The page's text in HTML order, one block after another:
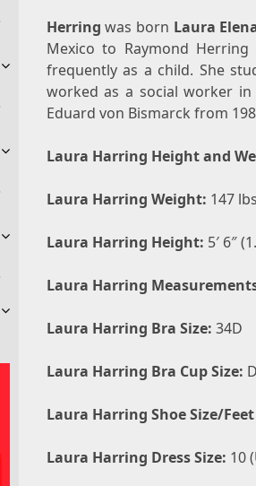
Herring was born Laura
Mexico to Raymond
frequently as a child. She
worked as a social worker
Eduard von Bismarck from
Laura Harring Height and
Laura Harring Weight: 147
Laura Harring Height: 5′ 6″
Laura Harring
Laura Harring Bra Size: 34D
Laura Harring Bra Cup Size: D
Laura Harring Shoe Size/Feet
Laura Harring Dress Size: 10